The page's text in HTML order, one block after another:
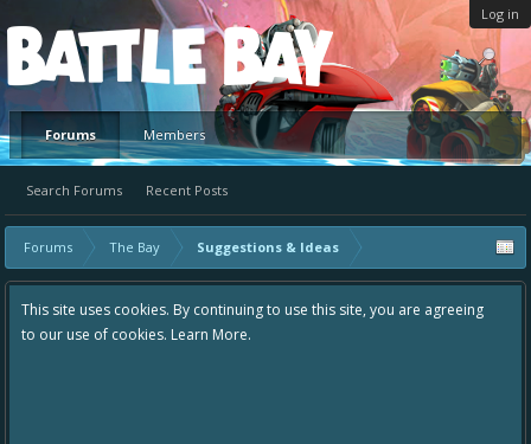
Log in
Platform
Forums
Search Forums Recent Posts
Members
Forums The Bay Suggestions & Ideas
This site uses cookies. By continuing to use this site, you are agreeing
to our use of cookies. Learn More.